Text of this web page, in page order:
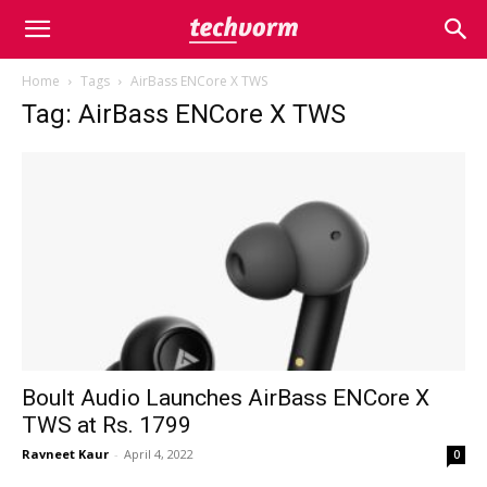
Home Tags AirBass ENCore X TWS
Tag: AirBass ENCore X TWS
Boult Audio Launches AirBass ENCore X
TWS at Rs. 1799
Ravneet Kaur - April 4, 2022 0